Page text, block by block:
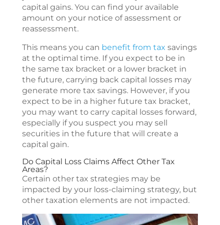
capital gains. You can find your available
amount on your notice of assessment or
reassessment.
This means you can benefit from tax savings
at the optimal time. If you expect to be in
the same tax bracket or a lower bracket in
the future, carrying back capital losses may
generate more tax savings. However, if you
expect to be in a higher future tax bracket,
you may want to carry capital losses forward,
especially if you suspect you may sell
securities in the future that will create a
capital gain.
Do Capital Loss Claims Affect Other Tax
Areas?
Certain other tax strategies may be
impacted by your loss-claiming strategy, but
other taxation elements are not impacted.